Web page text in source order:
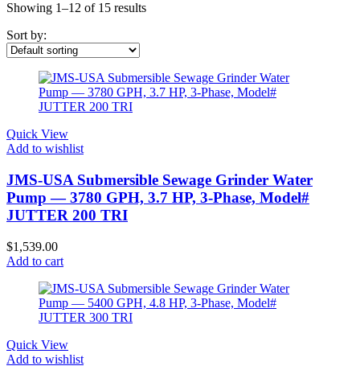
Showing 1–12 of 15 results
Sort by:
Quick View
Add to wishlist
JMS-USA Submersible Sewage Grinder Water
Pump — 3780 GPH, 3.7 HP, 3-Phase, Model#
JUTTER 200 TRI
$1,539.00
Add to cart
Quick View
Add to wishlist